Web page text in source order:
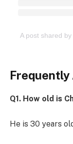
A post shared
Frequently
Q1. How old is
He is 30 years